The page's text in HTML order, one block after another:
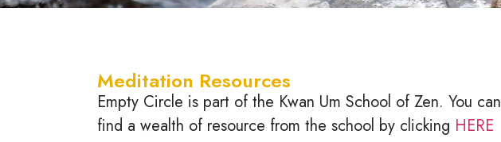
Meditation Resources
Empty Circle is part of the Kwan Um School of Zen. You can
find a wealth of resource from the school by clicking HERE